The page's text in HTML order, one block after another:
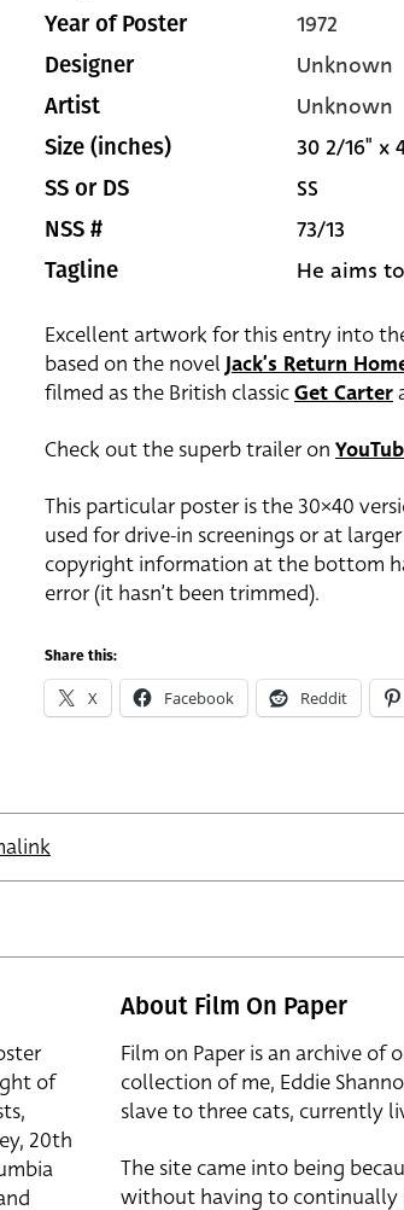
Year of Poster 1972
Designer Unknown
Artist Unknown
Size (inches) 30 2/16" x
SS or DS SS
NSS # 73/13
Tagline He aims
Excellent artwork for this entry into
based on the novelJack’s Return
filmed as the British classicGet Carter
Check out the superb trailer on
This particular poster is the 30×40
used for drive-in screenings or at
copyright information at the bottom
error (it hasn’t been trimmed).
Share this:
X Facebook Reddit
of
20th
About Film On Paper
Film on Paper is an archive
collection of me, Eddie
slave to three cats, currently
The site came into being
without having to continually